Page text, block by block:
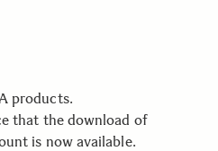
products.
that the download of
is now available.